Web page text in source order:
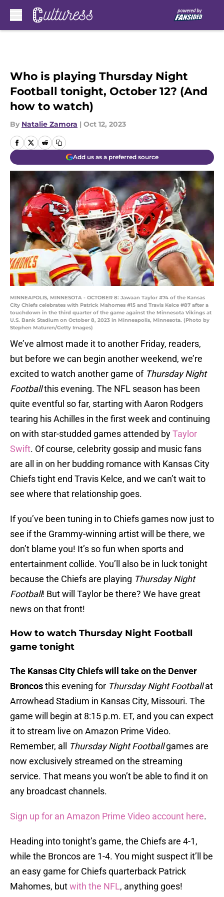
Who is playing Thursday Night
Football tonight, October 12? (And
how to watch)
By Natalie Zamora | Oct 12, 2023
Add us as a preferred source
MINNEAPOLIS, MINNESOTA - OCTOBER 8: Jawaan Taylor #74 of the Kansas
City Chiefs celebrates with Patrick Mahomes #15 and Travis Kelce #87 after a
touchdown in the third quarter of the game against the Minnesota Vikings at
U.S. Bank Stadium on October 8, 2023 in Minneapolis, Minnesota. (Photo by
Stephen Maturen/Getty Images)
We’ve almost made it to another Friday, readers,
but before we can begin another weekend, we’re
excited to watch another game of Thursday Night
Footballthis evening. The NFL season has been
quite eventful so far, starting with Aaron Rodgers
tearing his Achilles in the first week and continuing
on with star-studded games attended byTaylor
Swift. Of course, celebrity gossip and music fans
are all in on her budding romance with Kansas City
Chiefs tight end Travis Kelce, and we can’t wait to
see where that relationship goes.
If you’ve been tuning in to Chiefs games now just to
see if the Grammy-winning artist will be there, we
don’t blame you! It’s so fun when sports and
entertainment collide. You’ll also be in luck tonight
because the Chiefs are playing Thursday Night
Football! But will Taylor be there? We have great
news on that front!
How to watch Thursday Night Football
game tonight
The Kansas City Chiefs will take on the Denver
Broncosthis evening for Thursday Night Footballat
Arrowhead Stadium in Kansas City, Missouri. The
game will begin at 8:15 p.m. ET, and you can expect
it to stream live on Amazon Prime Video.
Remember, all
Thursday Night Footballgames are
now exclusively streamed on the streaming
service. That means you won’t be able to find it on
any broadcast channels.
Sign up for an Amazon Prime Video account here.
Heading into tonight’s game, the Chiefs are 4-1,
while the Broncos are 1-4. You might suspect it’ll be
an easy game for Chiefs quarterback Patrick
Mahomes, butwith the NFL, anything goes!